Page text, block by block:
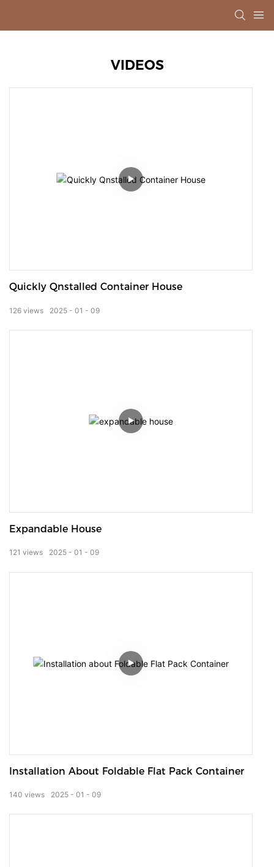
VIDEOS
Quickly Qnstalled Container House
2025 01 09
126 views
Expandable House
2025 01 09
121 views
Installation About Foldable Flat Pack Container
2025 01 09
140 views